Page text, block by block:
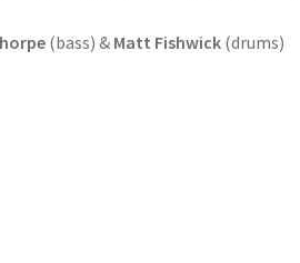
(bass) & Matt Fishwick (drums)